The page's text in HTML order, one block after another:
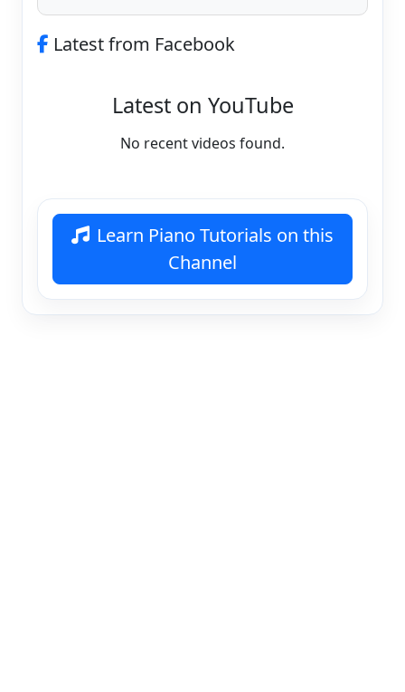
Latest from Facebook
Latest on YouTube
No recent videos found.
Learn Piano Tutorials on this
Channel